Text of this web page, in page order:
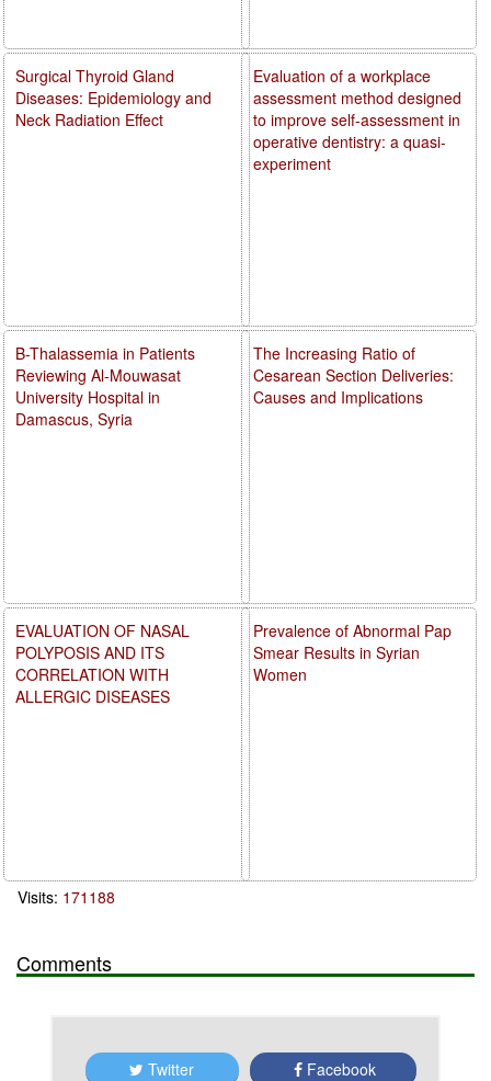
Evaluation of a workplace
assessment method designed
to improve self-assessment in
operative dentistry: a quasi-
experiment
The Increasing Ratio of
Cesarean Section Deliveries:
Causes and Implications
Prevalence of Abnormal Pap
Smear Results in Syrian
Women
Surgical Thyroid Gland
Diseases: Epidemiology and
Neck Radiation Effect
B-Thalassemia in Patients
Reviewing Al-Mouwasat
University Hospital in
Damascus, Syria
EVALUATION OF NASAL
POLYPOSIS AND ITS
CORRELATION WITH
ALLERGIC DISEASES
Visits: 171188
Comments
Twitter Facebook